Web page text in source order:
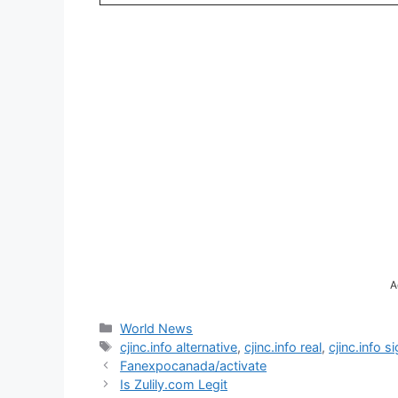
Categories
World News
Tags
cjinc.info alternative,cjinc.info real,cjinc.info
Fanexpocanada/activate
Is Zulily.com Legit